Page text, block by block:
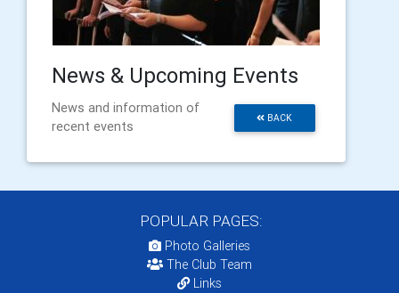
News & Upcoming Events
BACK
News and information of
recent events
POPULAR PAGES:
Photo Galleries
The Club Team
Links